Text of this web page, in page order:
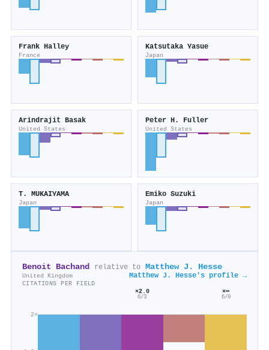
Frank Halley
France
Katsutaka Yasue
Japan
Arindrajit Basak
United States
Peter H. Fuller
United States
T. MUKAIYAMA
Japan
Emiko Suzuki
Japan
Benoit Bachand relative to Matthew J. Hesse
United Kingdom Matthew J. Hesse's profile →
CITATIONS PER FIELD
2×
×2.0
6/3
×∞
6/0